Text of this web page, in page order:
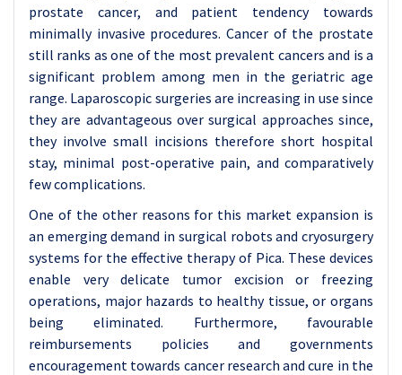
prostate cancer, and patient tendency towards
minimally invasive procedures. Cancer of the prostate
still ranks as one of the most prevalent cancers and is a
significant problem among men in the geriatric age
range. Laparoscopic surgeries are increasing in use since
they are advantageous over surgical approaches since,
they involve small incisions therefore short hospital
stay, minimal post-operative pain, and comparatively
few complications.
One of the other reasons for this market expansion is
an emerging demand in surgical robots and cryosurgery
systems for the effective therapy of Pica. These devices
enable very delicate tumor excision or freezing
operations, major hazards to healthy tissue, or organs
being eliminated. Furthermore, favourable
reimbursements policies and governments
encouragement towards cancer research and cure in the